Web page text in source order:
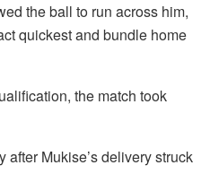
the ball to run across him,
quickest and bundle home
the match took
Mukise’s delivery struck